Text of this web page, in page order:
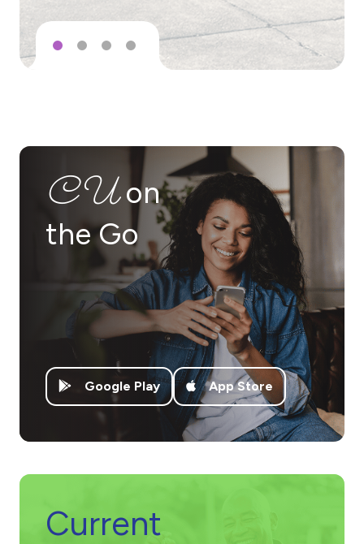
Rating: 5 out of 5 stars.
Testimonial: “I cannot recommend this credit union
Rating: 5 out of 5 stars.
Testimonial: “I've been a member of STFCU for over a
– Joey Roberts
Rating: 5 out of 5 stars.
Testimonial: “My wife and I have nad nothing but positive
– John Veca
CUon
the Go
Google Play App Store
Current